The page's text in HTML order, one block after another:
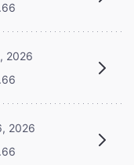
2026
2026